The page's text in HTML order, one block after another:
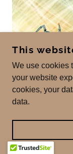
This
We use cookies
your website
cookies, your
data.